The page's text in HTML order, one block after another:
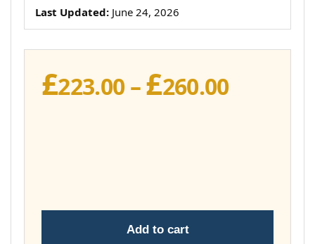
Last Updated: June 24, 2026
£223.00 –£260.00Price
Add to cart